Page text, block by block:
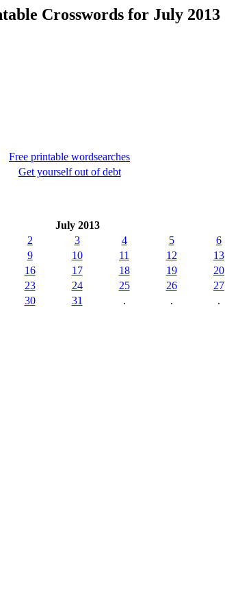
Crosswords for July 2013
Free printable wordsearches
Get yourself out of debt
July 2013
2 3 4 5
6
9 10 11 12
13
16 17 18 19
20
23 24 25 26
27
30 31 . . .